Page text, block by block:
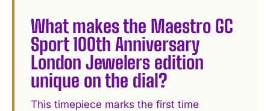
What makes the Maestro GC
Sport 100th Anniversary
London Jewelers edition
unique on the dial?
This timepiece marks the first time